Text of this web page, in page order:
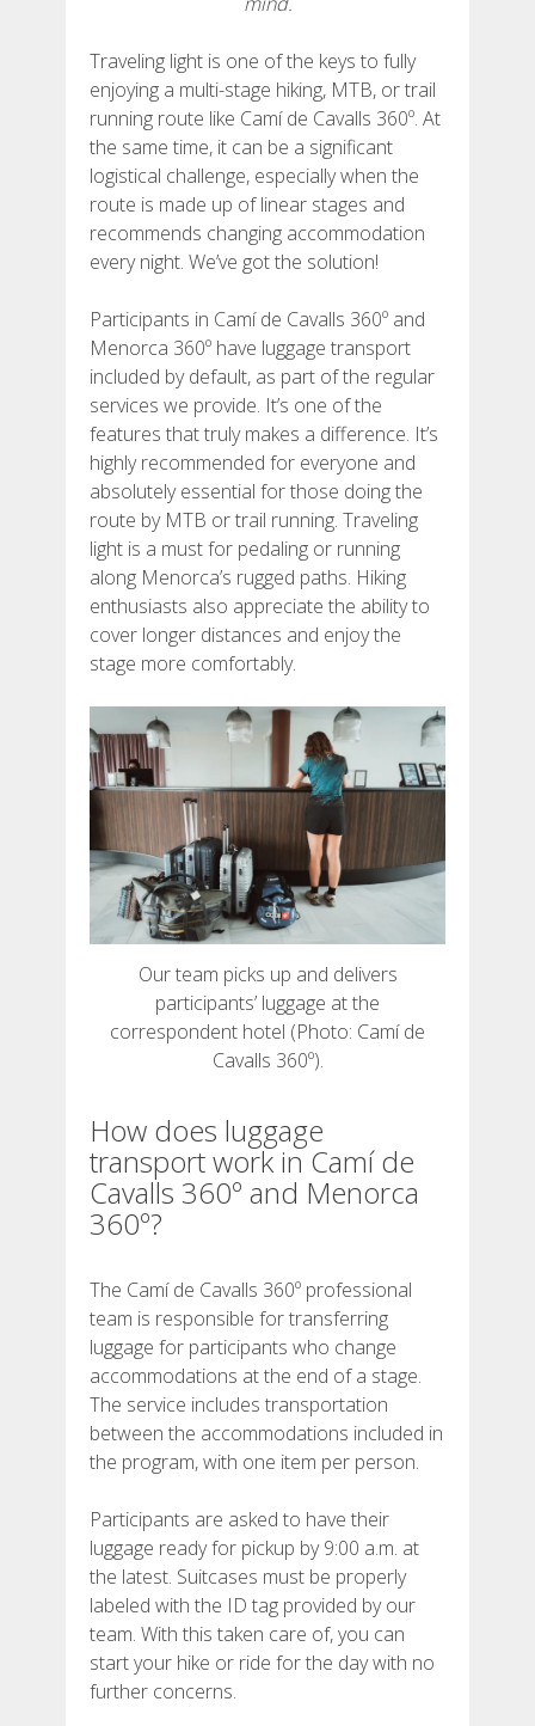
6 STAGES
4 STAGES
3 STAGES
INLAND ROUTE
TRAIL RUNNING
8 STAGES
6 STAGES
5 STAGES
4 STAGES
RULES AND VALIDATION CRITERIA
RANKING
SUPPORT SERVICE
ACCOMMODATION
EXTRAS
Traveling light is one of the keys to fully
enjoying a multi-stage hiking, MTB, or trail
running route like Camí de Cavalls 360º. At
the same time, it can be a significant
logistical challenge, especially when the
route is made up of linear stages and
recommends changing accommodation
every night. We’ve got the solution!
Participants in Camí de Cavalls 360º and
Menorca 360º have luggage transport
included by default, as part of the regular
services we provide. It’s one of the
features that truly makes a difference. It’s
highly recommended for everyone and
absolutely essential for those doing the
route by MTB or trail running. Traveling
light is a must for pedaling or running
along Menorca’s rugged paths. Hiking
enthusiasts also appreciate the ability to
cover longer distances and enjoy the
stage more comfortably.
Our team picks up and delivers
participants’ luggage at the
correspondent hotel (Photo: Camí de
Cavalls 360º).
How does luggage
transport work in Camí de
Cavalls 360º and Menorca
360º?
The Camí de Cavalls 360º professional
team is responsible for transferring
luggage for participants who change
accommodations at the end of a stage.
The service includes transportation
between the accommodations included in
the program, with one item per person.
Participants are asked to have their
luggage ready for pickup by 9:00 a.m. at
the latest. Suitcases must be properly
labeled with the ID tag provided by our
team. With this taken care of, you can
start your hike or ride for the day with no
further concerns.